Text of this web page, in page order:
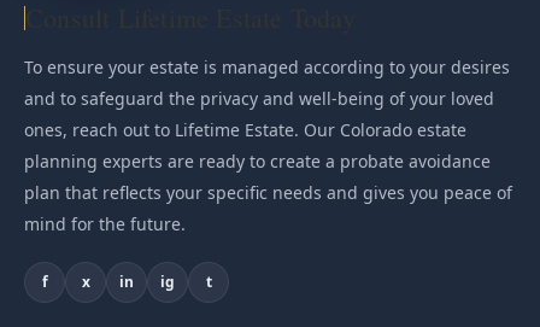
To ensure your estate is managed according to your desires
and to safeguard the privacy and well-being of your loved
ones, reach out to Lifetime Estate. Our Colorado estate
planning experts are ready to create a probate avoidance
plan that reflects your specific needs and gives you peace of
mind for the future.
f x in ig t